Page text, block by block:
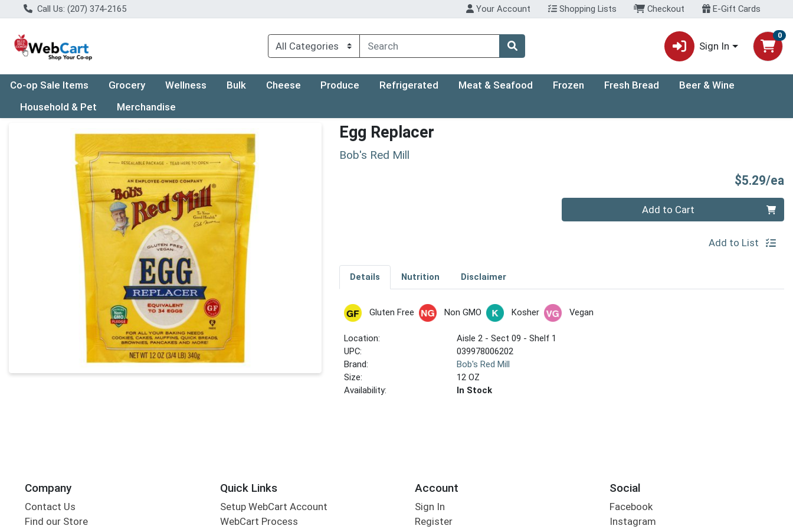
Call Us: (207) 374-2165 Your Account Shopping Lists Checkout E-Gift Cards
Sign In
0
Co-op Sale Items Grocery Wellness Bulk Cheese Produce Refrigerated Meat & Seafood Frozen Fresh Bread
Beer & Wine
Household & Pet
Merchandise
Product Details Page Egg Replacer
Bob's Red Mill
$5.29/ea
Add to Cart
Add to List
Details Nutrition Disclaimer
Gluten Free Non GMO Kosher Vegan
Location:
Aisle 2 - Sect 09 - Shelf 1
UPC:
039978006202
Brand:
Bob's Red Mill
Size:
12 OZ
Availability:
In Stock
Company
Contact Us
Find our Store
Quick Links
Setup WebCart Account
WebCart Process
Account
Sign In
Register
Social
Facebook
Instagram